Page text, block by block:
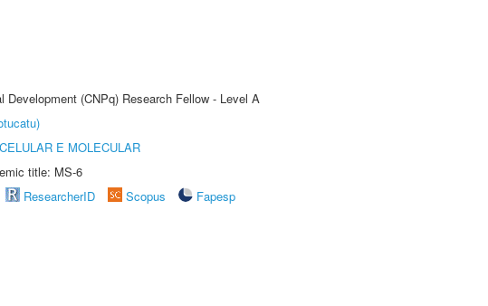
(CNPq) Research Fellow - Level A
E MOLECULAR
title: MS-6
ResearcherID Scopus
Fapesp